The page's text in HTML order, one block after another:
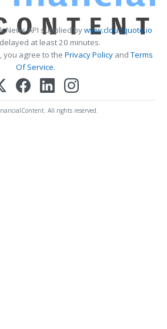
News API supplied bywww.cloudquote.io
at least 20 minutes.
you agree to the Privacy PolicyandTerms
Of Service.
All rights reserved.